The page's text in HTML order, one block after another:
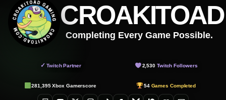
CROAKITOAD
Completing Every Game Possible.
✓ Twitch Partner 2,530 Twitch Followers
281,395Xbox Gamerscore 54Games Completed